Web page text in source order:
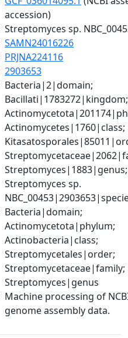
accession)
Streptomyces sp.
SAMN24016226
PRJNA224116
2903653
Bacteria|2|domain;
Bacillati|1783272|kingdom;
Actinomycetes|1760|class;
Streptomyces|1883|genus;
Streptomyces sp.
Bacteria|domain;
Actinomycetota|phylum;
Actinobacteria|class;
Streptomycetales|order;
Streptomycetaceae|family;
Streptomyces|genus
Machine processing of
genome assembly data.